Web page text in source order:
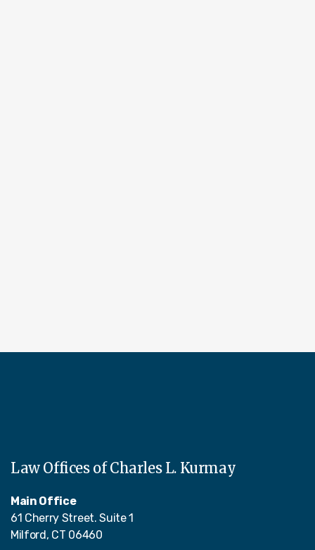
Law Offices of Charles L. Kurmay
Main Office
61 Cherry Street. Suite 1
Milford, CT 06460